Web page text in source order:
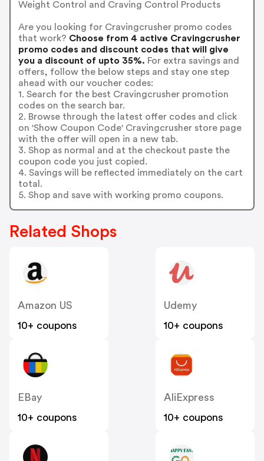
Weight Control and Craving Control Products
Are you looking for Cravingcrusher promo codes
that work? Choose from 4 active Cravingcrusher
promo codes and discount codes that will give
you a discount of upto 35%. For extra savings and
offers, follow the below steps and stay one step
ahead with our voucher codes:
1. Search for the best Cravingcrusher promotion
codes on the search bar.
2. Browse through the latest offer codes and click
on 'Show Coupon Code' Cravingcrusher store page
with the offer will open in a new tab.
3. Shop as normal and at the checkout paste the
coupon code you just copied.
4. Savings will be reflected immediately on the cart
total.
5. Shop and save with working promo coupons.
Related Shops
Amazon US
10+ coupons
Udemy
10+ coupons
EBay
10+ coupons
AliExpress
10+ coupons